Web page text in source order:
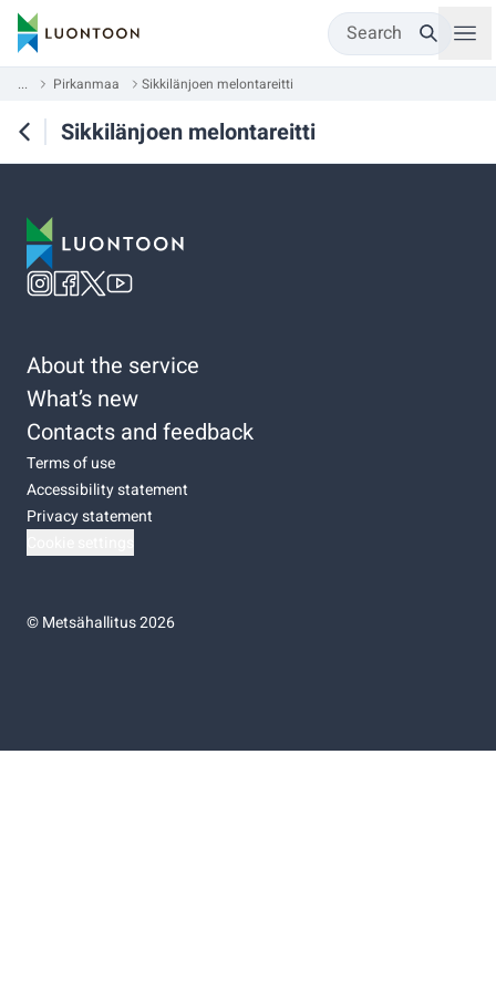
Search
... Pirkanmaa Sikkilänjoen melontareitti
Sikkilänjoen melontareitti
About the service
What’s new
Contacts and feedback
Terms of use
Accessibility statement
Privacy statement
©Metsähallitus 2026